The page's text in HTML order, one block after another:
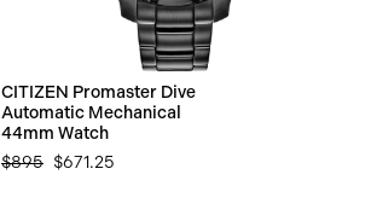
CITIZEN Promaster Dive
Automatic Mechanical
44mm Watch
$895 $671.25